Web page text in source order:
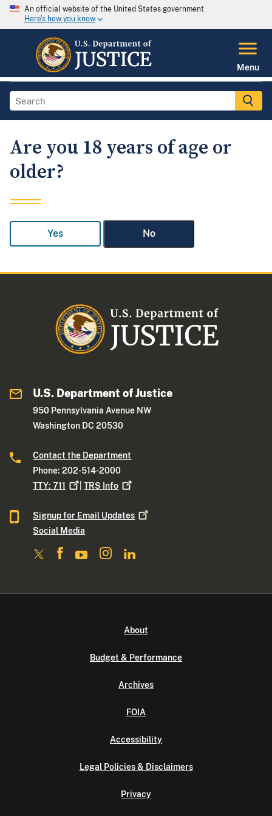
An official website of the United States government
Here's how you know
Menu
Are you 18 years of age or
older?
Yes No
U.S. Department of Justice
950 Pennsylvania Avenue NW
Washington DC 20530
Contact the Department
Phone: 202-514-2000
TTY:711 |TRS Info
Signup for Email Updates
Social Media
About
Budget & Performance
Archives
FOIA
Accessibility
Legal Policies & Disclaimers
Privacy